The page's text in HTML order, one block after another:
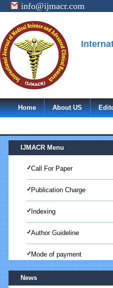
info@ijmacr.com
Home About US
IJMACR Menu
Call For Paper
Publication Charge
Indexing
Author Guideline
Mode of payment
News